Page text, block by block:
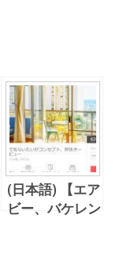
(日本語) 【エア
ビー、バケレン